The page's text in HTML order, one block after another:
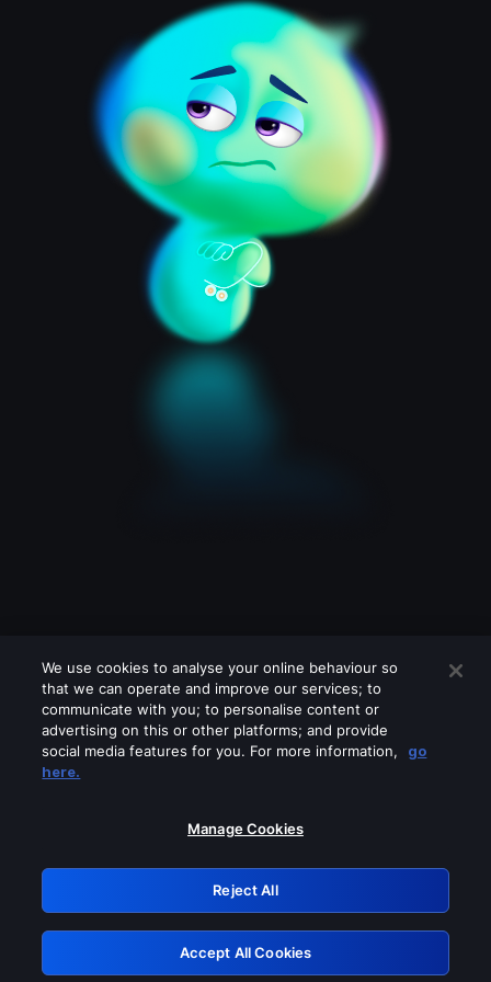
Please turn off any of these services
GRN: 0.43623017.1786072443.1e74058
Retry
We use cookies to analyse your online behaviour so
that we can operate and improve our services; to
communicate with you; to personalise content or
advertising on this or other platforms; and provide
social media features for you. For more information,
go
here.
Manage Cookies
Reject All
Accept All Cookies